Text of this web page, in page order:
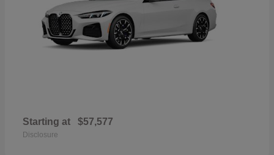
Starting at $57,577
Disclosure